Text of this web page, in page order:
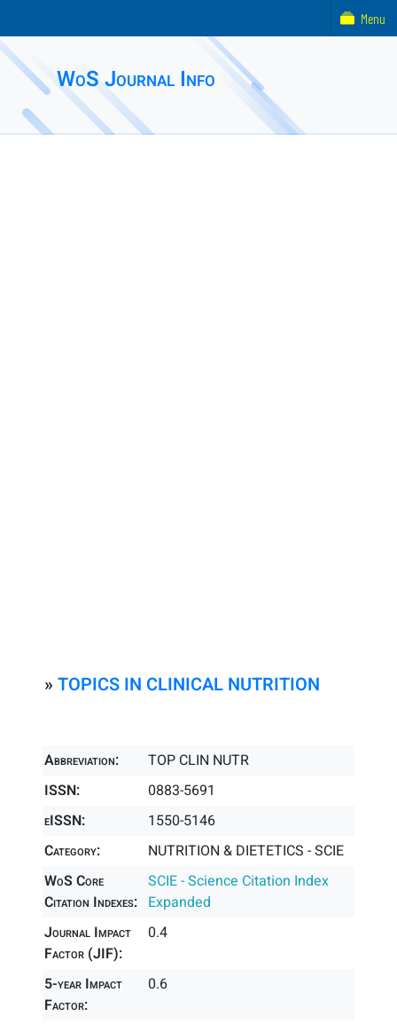
WoS Journal Info
» TOPICS IN CLINICAL NUTRITION
Abbreviation:
TOP CLIN NUTR
ISSN:
0883-5691
eISSN:
1550-5146
Category:
NUTRITION & DIETETICS - SCIE
WoS Core
Citation Indexes:
SCIE - Science Citation Index
Expanded
Journal Impact
Factor (JIF):
0.4
5-year Impact
Factor:
0.6
Menu